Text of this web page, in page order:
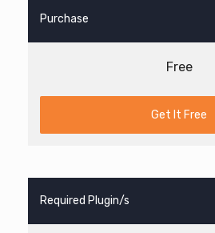
Purchase
Free
Get It Free
Required Plugin/s